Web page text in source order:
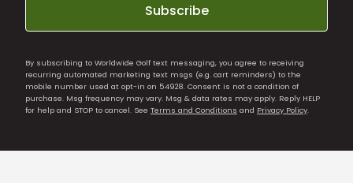
Subscribe
By subscribing to Worldwide Golf text messaging, you agree to receiving
recurring automated marketing text msgs (e.g. cart reminders) to the
mobile number used at opt-in on 54928. Consent is not a condition of
purchase. Msg frequency may vary. Msg & data rates may apply. Reply HELP
for help and STOP to cancel. See Terms and Conditions and Privacy Policy.